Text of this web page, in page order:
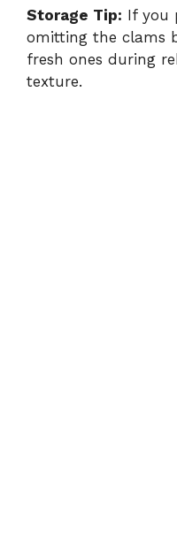
Storage Tip: If you
omitting the clams
fresh ones during
texture.